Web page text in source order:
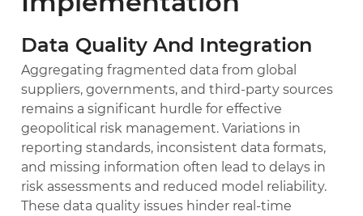
Data Quality And Integration
Aggregating fragmented data from global
suppliers, governments, and third-party sources
remains a significant hurdle for effective
geopolitical risk management. Variations in
reporting standards, inconsistent data formats,
and missing information often lead to delays in
risk assessments and reduced model reliability.
These data quality issues hinder real-time